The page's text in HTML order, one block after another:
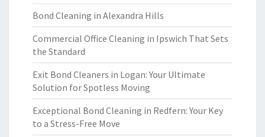
Bond Cleaning in Alexandra Hills
Commercial Office Cleaning in Ipswich That Sets
the Standard
Exit Bond Cleaners in Logan: Your Ultimate
Solution for Spotless Moving
Exceptional Bond Cleaning in Redfern: Your Key
to a Stress-Free Move